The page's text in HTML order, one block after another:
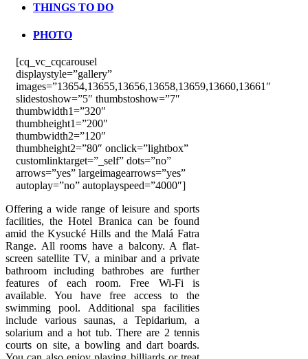
THINGS TO DO
PHOTO
[cq_vc_cqcarousel
displaystyle=”gallery”
images=”13654,13655,13656,13658,13659,13660,13661″
slidestoshow=”5″ thumbstoshow=”7″
thumbwidth1=”320″
thumbheight1=”200″
thumbwidth2=”120″
thumbheight2=”80″ onclick=”lightbox”
customlinktarget=”_self” dots=”no”
arrows=”yes” largeimagearrows=”yes”
autoplay=”no” autoplayspeed=”4000″]
Offering a wide range of leisure and sports
facilities, the Hotel Branica can be found
amid the Kysucké Hills and the Malá Fatra
Range. All rooms have a balcony. A flat-
screen satellite TV, a minibar and a private
bathroom including bathrobes are further
features of each room. Free Wi-Fi is
available. You have free access to the
swimming pool. Additional spa facilities
include various saunas, a Tepidarium, a
solarium and a hot tub. There are 2 tennis
courts on site, a bowling and dart boards.